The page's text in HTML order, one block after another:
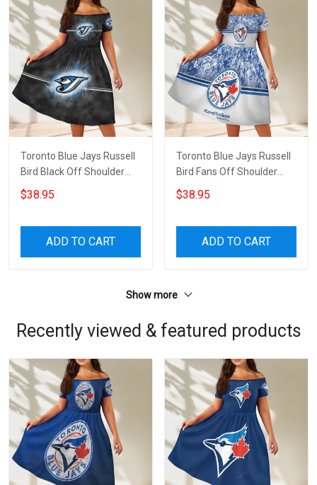
Toronto Blue Jays Russell
Bird Black Off Shoulder
Short Sleeved Dress
$38.95
ADD TO CART
Toronto Blue Jays Russell
Bird Fans Off Shoulder
Short Sleeved Dress
$38.95
ADD TO CART
Show more
Recently viewed & featured products